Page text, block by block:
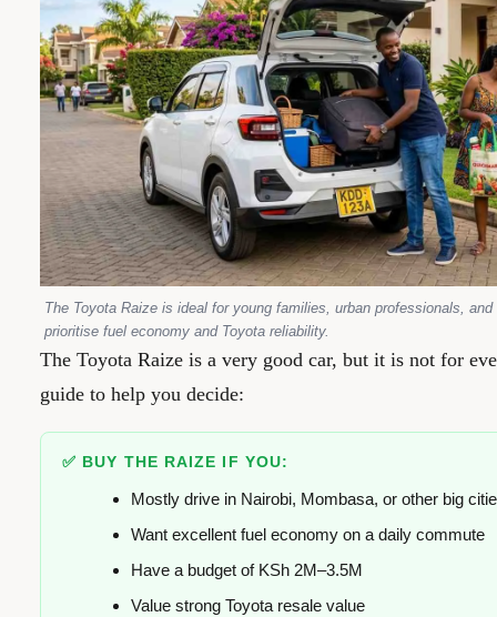
The Toyota Raize is ideal for young families, urban professionals,
prioritise fuel economy and Toyota reliability.
The Toyota Raize is a very good car, but it is not for
guide to help you decide:
✅ BUY THE RAIZE IF YOU:
Mostly drive in Nairobi, Mombasa, or other big
Want excellent fuel economy on a daily commute
Have a budget of KSh 2M–3.5M
Value strong Toyota resale value